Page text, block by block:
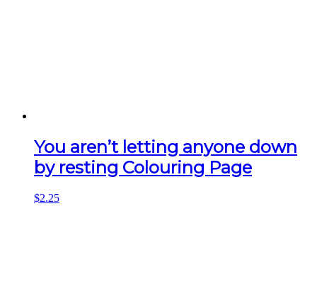
You aren’t letting anyone down
by resting Colouring Page
$2.25